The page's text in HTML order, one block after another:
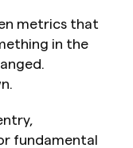
metrics that
in the
fundamental